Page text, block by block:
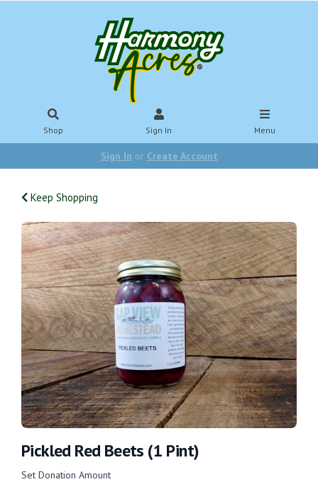
Shop Sign In Menu
Sign In or Create Account
Keep Shopping
Pickled Red Beets (1 Pint)
Set Donation Amount